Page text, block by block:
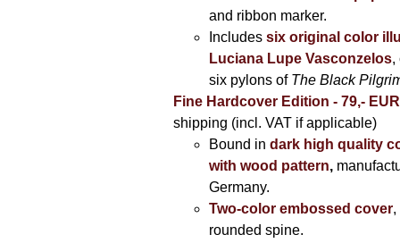
and ribbon marker.
Includes six original color
Luciana Lupe Vasconzelos,
six pylons of The Black
Fine Hardcover Edition - 79,-
shipping (incl. VAT if applicable)
Bound in dark high quality
with wood pattern,
Germany.
Two-color embossed cover,
rounded spine.